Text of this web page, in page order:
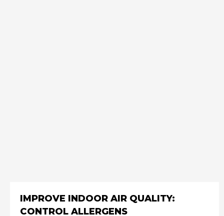
IMPROVE INDOOR AIR QUALITY:
CONTROL ALLERGENS